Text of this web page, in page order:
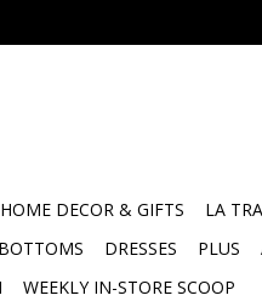
HOME DECOR & GIFTS LA
BOTTOMS DRESSES PLUS
WEEKLY IN-STORE SCOOP